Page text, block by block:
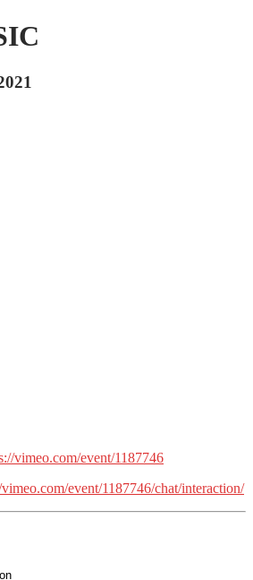
vimeo.com/event/1187746
event/1187746/chat/interaction/